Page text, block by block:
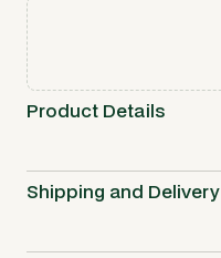
Product Details
Shipping and Delivery